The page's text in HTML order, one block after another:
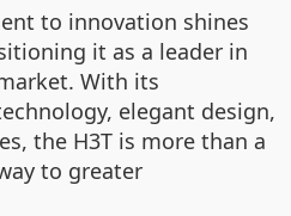
to innovation shines
it as a leader in
With its
elegant design,
the H3T is more than a
to greater